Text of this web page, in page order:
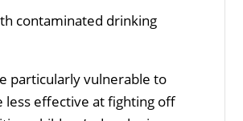
contaminated drinking
particularly vulnerable to
less effective at fighting off